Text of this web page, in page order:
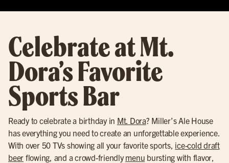
Celebrate at Mt.
Dora’s Favorite
Sports Bar
Ready to celebrate a birthday in Mt. Dora? Miller’s Ale House
has everything you need to create an unforgettable experience.
With over 50 TVs showing all your favorite sports, ice-cold draft
beer flowing, and a crowd-friendlymenu bursting with flavor,